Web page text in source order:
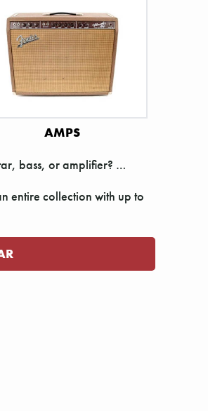
AMPS
bass, or amplifier? …
entire collection with up to